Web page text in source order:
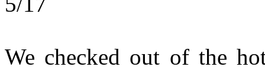
We checked out of the